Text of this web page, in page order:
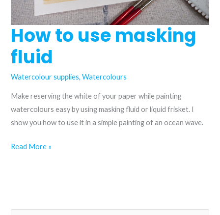
How to use masking
fluid
Watercolour supplies,Watercolours
Make reserving the white of your paper while painting
watercolours easy by using masking fluid or liquid frisket. I
show you how to use it in a simple painting of an ocean wave.
How
Read More »